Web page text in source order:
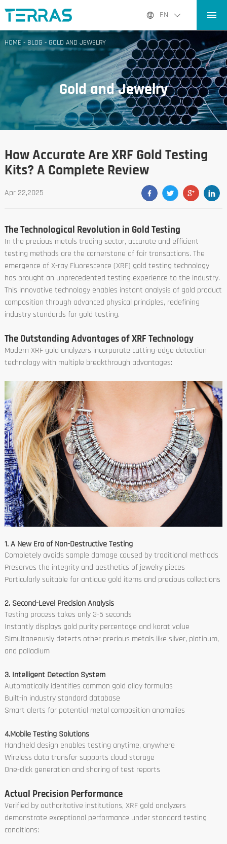
EN
HOME
PRODUCTS
APPLICATIONS
BLOG
ABOUT US
CONTACT
HOME- BLOG - GOLD AND JEWELRY
Gold and Jewelry
How Accurate Are XRF Gold Testing
Kits? A Complete Review
Apr 22,2025
The Technological Revolution in Gold Testing
In the precious metals trading sector, accurate and efficient
testing methods are the cornerstone of fair transactions. The
emergence of X-ray Fluorescence (XRF) gold testing technology
has brought an unprecedented testing experience to the industry.
This innovative technology enables instant analysis of gold product
composition through advanced physical principles, redefining
industry standards for gold testing.
The Outstanding Advantages of XRF Technology
Modern XRF gold analyzers incorporate cutting-edge detection
technology with multiple breakthrough advantages:
1. A New Era of Non-Destructive Testing
Completely avoids sample damage caused by traditional methods
Preserves the integrity and aesthetics of jewelry pieces
Particularly suitable for antique gold items and precious collections
2. Second-Level Precision Analysis
Testing process takes only 3-5 seconds
Instantly displays gold purity percentage and karat value
Simultaneously detects other precious metals like silver, platinum,
and palladium
3. Intelligent Detection System
Automatically identifies common gold alloy formulas
Built-in industry standard database
Smart alerts for potential metal composition anomalies
4.Mobile Testing Solutions
Handheld design enables testing anytime, anywhere
Wireless data transfer supports cloud storage
One-click generation and sharing of test reports
Actual Precision Performance
Verified by authoritative institutions, XRF gold analyzers
demonstrate exceptional performance under standard testing
conditions: